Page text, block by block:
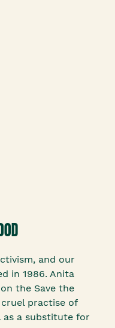
and our
in 1986. Anita
the Save the
practise of
as a substitute for